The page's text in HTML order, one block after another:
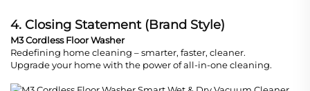
4. Closing Statement (Brand Style)
M3 Cordless Floor Washer
Redefining home cleaning – smarter, faster, cleaner.
Upgrade your home with the power of all-in-one cleaning.